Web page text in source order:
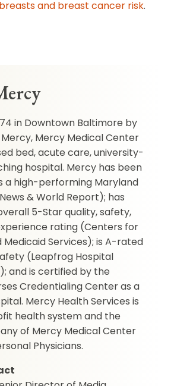
and breast cancer risk.
in Downtown Baltimore by
Mercy Medical Center
bed, acute care, university-
hospital. Mercy has been
a high-performing Maryland
& World Report); has
5-Star quality, safety,
rating (Centers for
Medicaid Services); is A-rated
(Leapfrog Hospital
and is certified by the
Credentialing Center as a
Mercy Health Services is
health system and the
of Mercy Medical Center
Physicians.